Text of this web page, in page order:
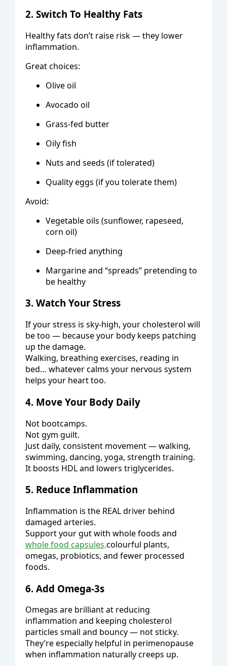
2. Switch To Healthy Fats
Healthy fats don’t raise risk — they lower
inflammation.
Great choices:
Olive oil
Avocado oil
Grass-fed butter
Oily fish
Nuts and seeds (if tolerated)
Quality eggs (if you tolerate them)
Avoid:
Vegetable oils (sunflower, rapeseed,
corn oil)
Deep-fried anything
Margarine and “spreads” pretending to
be healthy
3. Watch Your Stress
If your stress is sky-high, your cholesterol will
be too — because your body keeps patching
up the damage.
Walking, breathing exercises, reading in
bed… whatever calms your nervous system
helps your heart too.
4. Move Your Body Daily
Not bootcamps.
Not gym guilt.
Just daily, consistent movement — walking,
swimming, dancing, yoga, strength training.
It boosts HDL and lowers triglycerides.
5. Reduce Inflammation
Inflammation is the REAL driver behind
damaged arteries.
Support your gut with whole foods and
whole food capsules,colourful plants,
omegas, probiotics, and fewer processed
foods.
6. Add Omega-3s
Omegas are brilliant at reducing
inflammation and keeping cholesterol
particles small and bouncy — not sticky.
They’re especially helpful in perimenopause
when inflammation naturally creeps up.